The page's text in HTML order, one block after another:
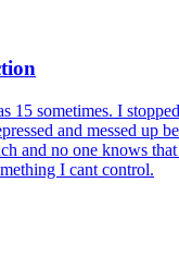
15 sometimes. I
and messed
and no one knows
I cant control.